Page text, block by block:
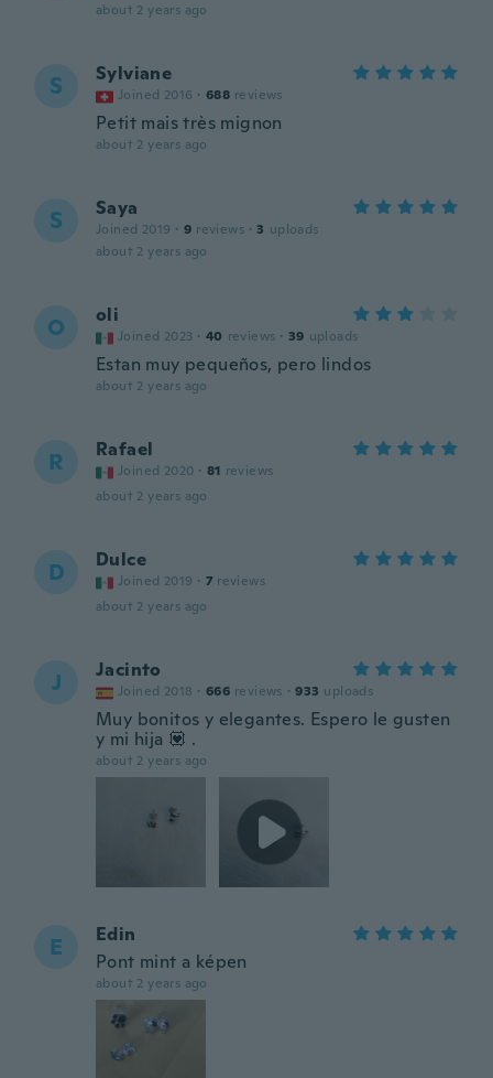
about 2 years ago
S Sylviane
Joined 2016 · 688 reviews
Petit mais très mignon
about 2 years ago
S Saya
Joined 2019 · 9 reviews · 3 uploads
about 2 years ago
O oli
Joined 2023 · 40 reviews · 39 uploads
Estan muy pequeños, pero lindos
about 2 years ago
R Rafael
Joined 2020 · 81 reviews
about 2 years ago
D Dulce
Joined 2019 · 7 reviews
about 2 years ago
J Jacinto
Joined 2018 · 666 reviews · 933 uploads
Muy bonitos y elegantes. Espero le gusten
y mi hija 💟 .
about 2 years ago
E
Edin
Pont mint a képen
about 2 years ago